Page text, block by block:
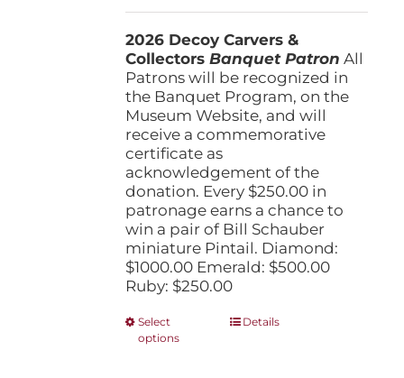
through
$1,000.00
2026 Decoy Carvers &
CollectorsBanquet Patron All
Patrons will be recognized in
the Banquet Program, on the
Museum Website, and will
receive a commemorative
certificate as
acknowledgement of the
donation. Every $250.00 in
patronage earns a chance to
win a pair of Bill Schauber
miniature Pintail. Diamond:
$1000.00 Emerald: $500.00
Ruby: $250.00
Select
options
ThisDetails